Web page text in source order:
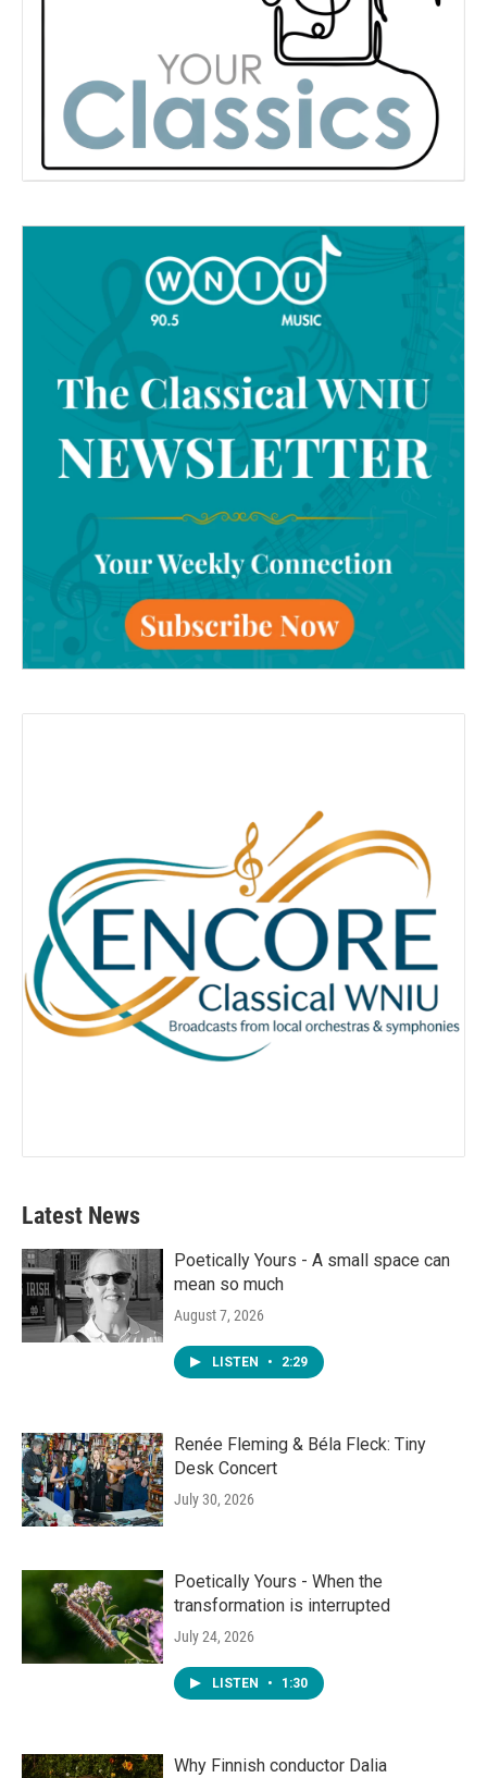
Latest News
Poetically Yours - A small space can
mean so much
August 7, 2026
LISTEN • 2:29
Renée Fleming & Béla Fleck: Tiny
Desk Concert
July 30, 2026
Poetically Yours - When the
transformation is interrupted
July 24, 2026
LISTEN • 1:30
Why Finnish conductor Dalia